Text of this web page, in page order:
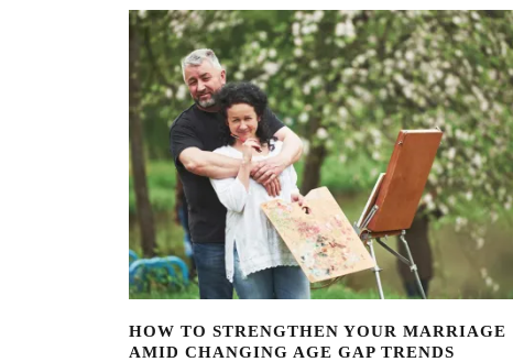
HOW TO STRENGTHEN YOUR MARRIAGE
AMID CHANGING AGE GAP TRENDS